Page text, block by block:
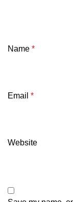
Name *
Email *
Website